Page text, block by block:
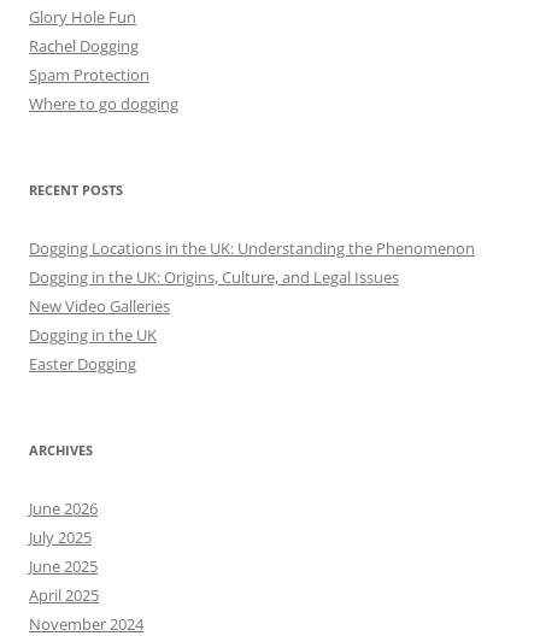
Glory Hole Fun
Rachel Dogging
Spam Protection
Where to go dogging
RECENT POSTS
Dogging Locations in the UK: Understanding the Phenomenon
Dogging in the UK: Origins, Culture, and Legal Issues
New Video Galleries
Dogging in the UK
Easter Dogging
ARCHIVES
June 2026
July 2025
June 2025
April 2025
November 2024